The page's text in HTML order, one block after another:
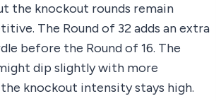
the knockout rounds remain
The Round of 32 adds an extra
before the Round of 16. The
dip slightly with more
knockout intensity stays high.